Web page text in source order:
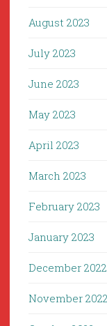
August 2023
July 2023
June 2023
May 2023
April 2023
March 2023
February 2023
January 2023
December 2022
November 2022